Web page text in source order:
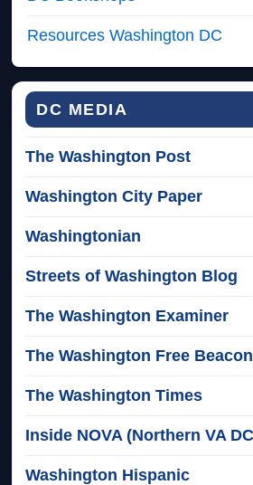
Resources Washington DC
DC MEDIA
The Washington Post
Washington City Paper
Washingtonian
Streets of Washington Blog
The Washington Examiner
The Washington Free Beacon
The Washington Times
Inside NOVA (Northern VA
Washington Hispanic